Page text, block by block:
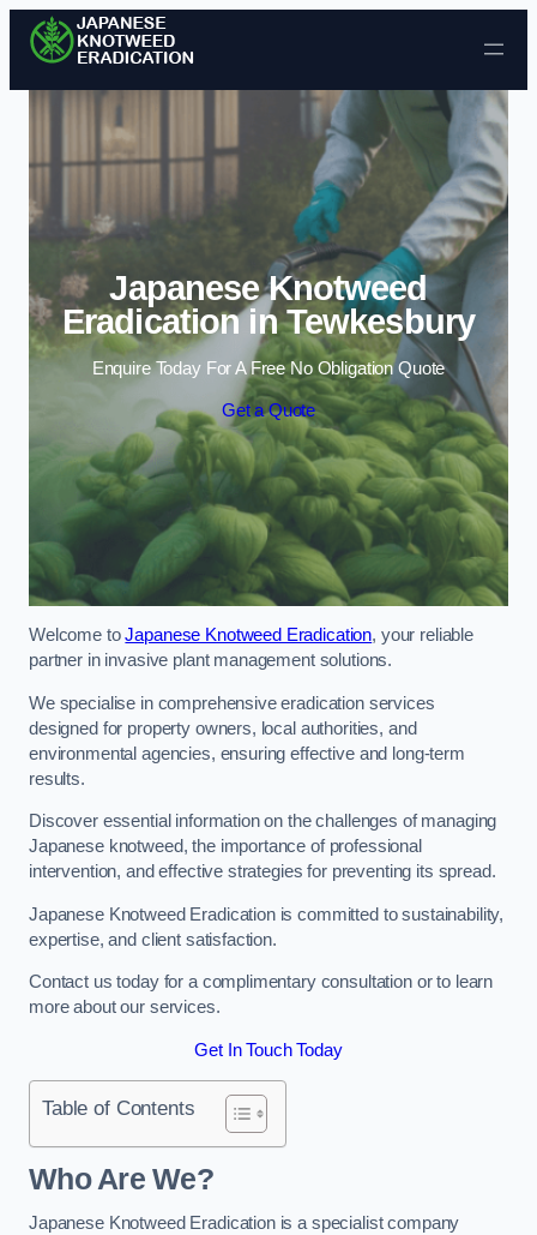
Skip to content
Japanese Knotweed
Eradication in Tewkesbury
Enquire Today For A Free No Obligation Quote
Get a Quote
Welcome toJapanese Knotweed Eradication, your reliable
partner in invasive plant management solutions.
We specialise in comprehensive eradication services
designed for property owners, local authorities, and
environmental agencies, ensuring effective and long-term
results.
Discover essential information on the challenges of managing
Japanese knotweed, the importance of professional
intervention, and effective strategies for preventing its spread.
Japanese Knotweed Eradication is committed to sustainability,
expertise, and client satisfaction.
Contact us today for a complimentary consultation or to learn
more about our services.
Get In Touch Today
Table of Contents
Who Are We?
Japanese Knotweed Eradication is a specialist company